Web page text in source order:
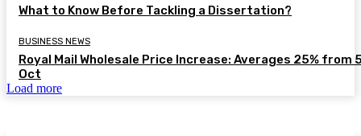
What to Know Before Tackling a Dissertation?
BUSINESS NEWS
Royal Mail Wholesale Price Increase: Averages 25% from
Oct
Load more